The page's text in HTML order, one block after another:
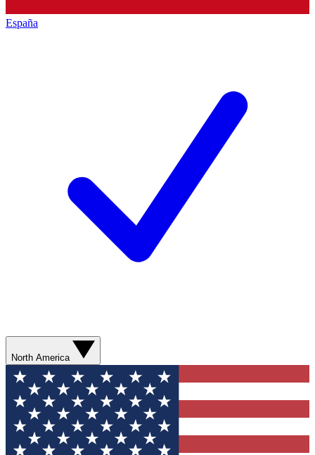
España
North America